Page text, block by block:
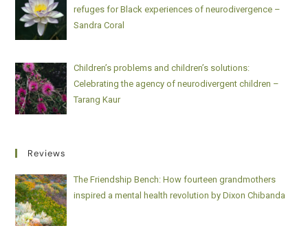
refuges for Black experiences of neurodivergence –
Sandra Coral
Children’s problems and children’s solutions:
Celebrating the agency of neurodivergent children –
Tarang Kaur
Reviews
The Friendship Bench: How fourteen grandmothers
inspired a mental health revolution by Dixon Chibanda